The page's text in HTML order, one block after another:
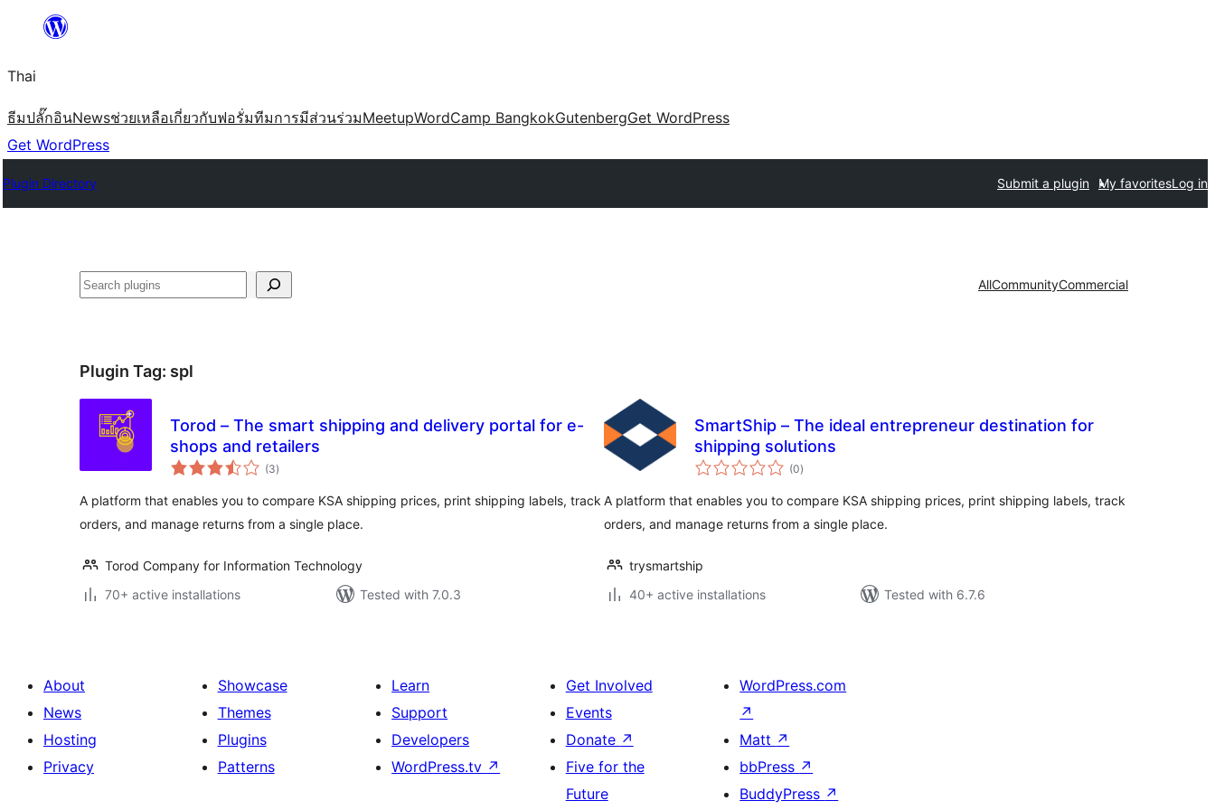
ยัง
เนื้อหา
Thai
ธีมปลั๊กอินNewsช่วยเหลือเกี่ยวกับฟอรั่มทีมการมีส่วนร่วมMeetupWordCamp BangkokGutenbergGet WordPress
Get WordPress
Plugin Directory Submit a plugin My favoritesLog in
ค้นหา AllCommunityCommercial
Plugin Tag: spl
Torod – The smart shipping and delivery portal for e-
shops and retailers
(3total
ratings
)
A platform that enables you to compare KSA shipping prices, print shipping labels, track
orders, and manage returns from a single place.
Torod Company for Information Technology
70+ active installations
Tested with 7.0.3
SmartShip – The ideal entrepreneur destination for
shipping solutions
(0total
ratings
)
A platform that enables you to compare KSA shipping prices, print shipping labels, track
orders, and manage returns from a single place.
trysmartship
40+ active installations
Tested with 6.7.6
About
News
Hosting
Privacy
Showcase
Themes
Plugins
Patterns
Learn
Support
Developers
WordPress.tv ↗
Get Involved
Events
Donate ↗
Five for the
Future
WordPress.com
↗
Matt ↗
bbPress ↗
BuddyPress ↗